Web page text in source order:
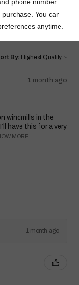
By:
1 month ago
windmills in the
have this for a very
MORE
1 month ago